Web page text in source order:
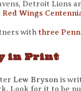
Detroit Lions
Red Wings
with three
in Print
Lew Bryson is
Look for it to be